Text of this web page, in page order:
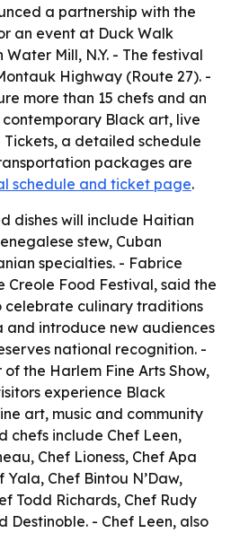
a partnership with the
an event at Duck Walk
Mill, N.Y. - The festival
Highway (Route 27). -
more than 15 chefs and an
Black art, live
Tickets, a detailed schedule
packages are
schedule and ticket page.
dishes will include Haitian
stew, Cuban
specialties. - Fabrice
Creole Food Festival, said the
celebrate culinary traditions
and introduce new audiences
national recognition. -
the Harlem Fine Arts Show,
experience Black
art, music and community
chefs include Chef Leen,
Chef Lioness, Chef Apa
Yala, Chef Bintou N’Daw,
Todd Richards, Chef Rudy
Destinoble. - Chef Leen, also